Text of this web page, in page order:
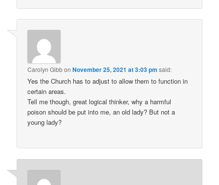
Carolyn GibbonNovember 25, 2021 at 3:03 pm said:
Yes the Church has to adjust to allow them to function in
certain areas.
Tell me though, great logical thinker, why a harmful
poison should be put into me, an old lady? But not a
young lady?